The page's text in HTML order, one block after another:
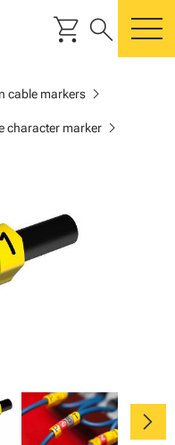
shopping_cart search
cable markerschevron_right
character markerchevron_right
chevron_right